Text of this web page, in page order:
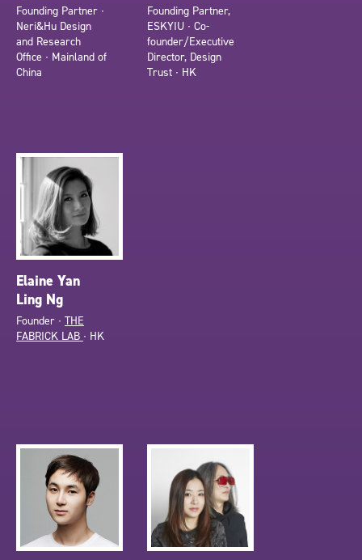
Founding Partner ∙
Neri&Hu Design
and Research
Office ∙ Mainland of
China
Founding Partner,
ESKYIU ∙ Co-
founder/Executive
Director, Design
Trust ∙ HK
Elaine Yan
Ling Ng
Founder ∙ THE
FABRICK LAB ∙ HK